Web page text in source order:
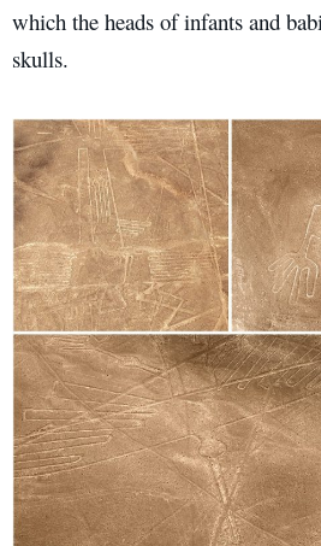
which the heads of infants and
skulls.